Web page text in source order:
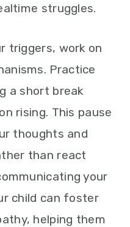
struggles.
triggers, work on
Practice
a short break
rising. This pause
thoughts and
than react
your
child can foster
helping them